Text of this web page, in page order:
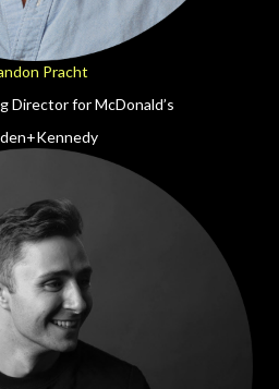
Pracht
Director for McDonald’s